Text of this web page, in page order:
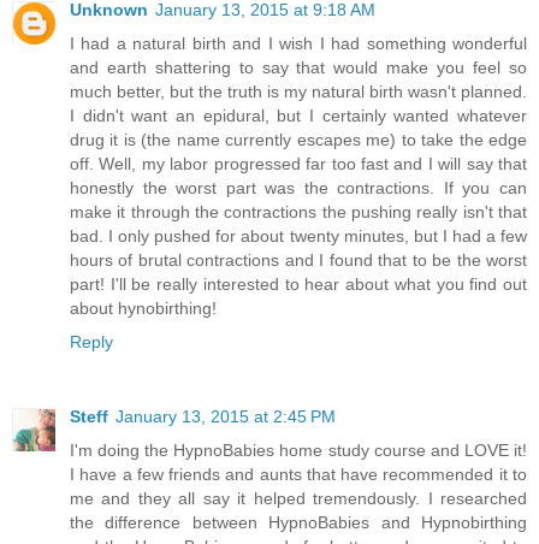
Unknown January 13, 2015 at 9:18 AM
I had a natural birth and I wish I had something wonderful
and earth shattering to say that would make you feel so
much better, but the truth is my natural birth wasn't planned.
I didn't want an epidural, but I certainly wanted whatever
drug it is (the name currently escapes me) to take the edge
off. Well, my labor progressed far too fast and I will say that
honestly the worst part was the contractions. If you can
make it through the contractions the pushing really isn't that
bad. I only pushed for about twenty minutes, but I had a few
hours of brutal contractions and I found that to be the worst
part! I'll be really interested to hear about what you find out
about hynobirthing!
Reply
Steff January 13, 2015 at 2:45 PM
I'm doing the HypnoBabies home study course and LOVE it!
I have a few friends and aunts that have recommended it to
me and they all say it helped tremendously. I researched
the difference between HypnoBabies and Hypnobirthing